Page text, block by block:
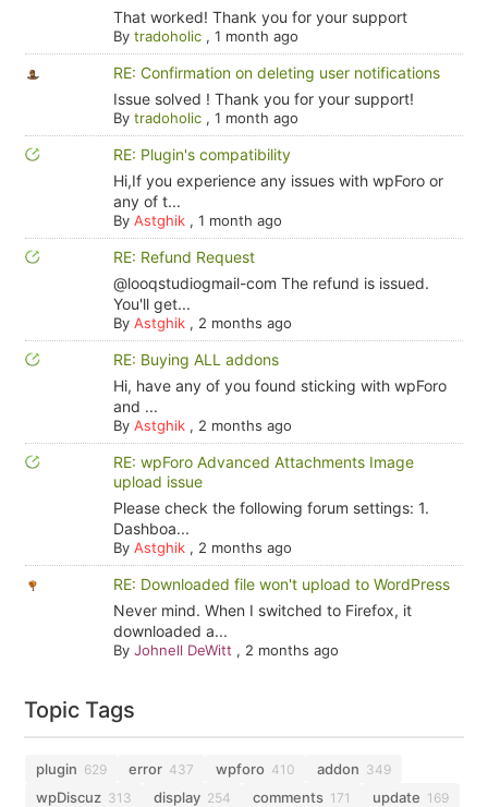
That worked! Thank you for your support
By tradoholic, 1 month ago
RE: Confirmation on deleting user notifications
Issue solved ! Thank you for your support!
By tradoholic, 1 month ago
RE: Plugin's compatibility
Hi,If you experience any issues with wpForo or
any of t...
By Astghik, 1 month ago
RE: Refund Request
@looqstudiogmail-com The refund is issued.
You'll get...
By Astghik, 2 months ago
RE: Buying ALL addons
Hi, have any of you found sticking with wpForo
and ...
By Astghik, 2 months ago
RE: wpForo Advanced Attachments Image
upload issue
Please check the following forum settings: 1.
Dashboa...
By Astghik, 2 months ago
RE: Downloaded file won't upload to WordPress
Never mind. When I switched to Firefox, it
downloaded a...
By Johnell DeWitt , 2 months ago
Topic Tags
plugin 629 error 437 wpforo 410 addon 349
wpDiscuz 313 display 254 comments 171 update 169